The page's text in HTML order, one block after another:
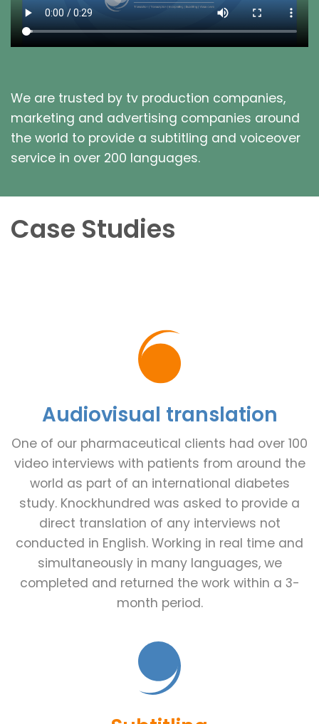
We are trusted by tv production companies,
marketing and advertising companies around
the world to provide a subtitling and voiceover
service in over 200 languages.
Case Studies
Audiovisual translation
One of our pharmaceutical clients had over 100
video interviews with patients from around the
world as part of an international diabetes
study. Knockhundred was asked to provide a
direct translation of any interviews not
conducted in English. Working in real time and
simultaneously in many languages, we
completed and returned the work within a 3-
month period.